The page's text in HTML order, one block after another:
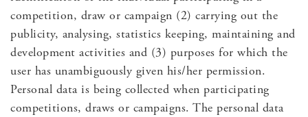
competition, draw or campaign (2) carrying out the
publicity, analysing, statistics keeping, maintaining and
development activities and (3) purposes for which the
user has unambiguously given his/her permission.
Personal data is being collected when participating
competitions, draws or campaigns. The personal data